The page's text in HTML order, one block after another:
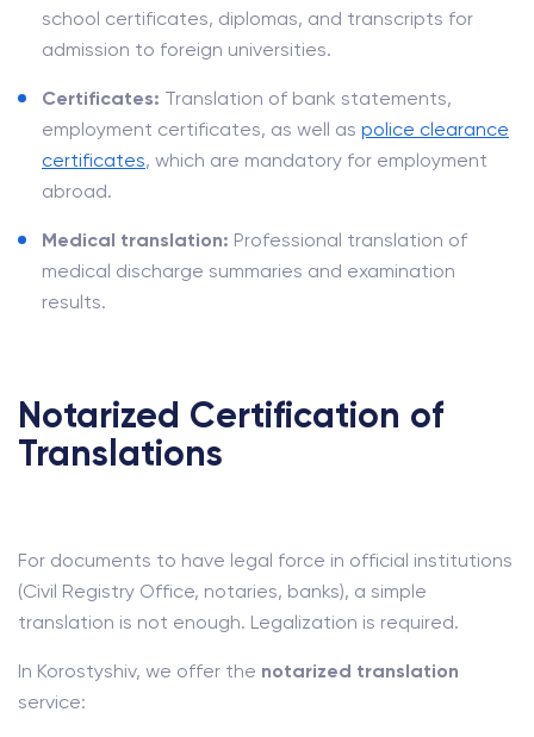
school certificates, diplomas, and transcripts for
admission to foreign universities.
Certificates: Translation of bank statements,
employment certificates, as well as police clearance
certificates, which are mandatory for employment
abroad.
Medical translation: Professional translation of
medical discharge summaries and examination
results.
Notarized Certification of
Translations
For documents to have legal force in official institutions
(Civil Registry Office, notaries, banks), a simple
translation is not enough. Legalization is required.
In Korostyshiv, we offer the notarized translation
service: